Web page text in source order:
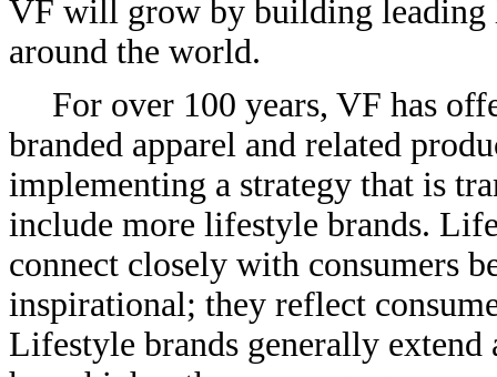
VF will grow by building leading
around the world.
For over 100 years, VF has
branded apparel and related
implementing a strategy that is
include more lifestyle brands.
connect closely with consumers
inspirational; they reflect
Lifestyle brands generally extend